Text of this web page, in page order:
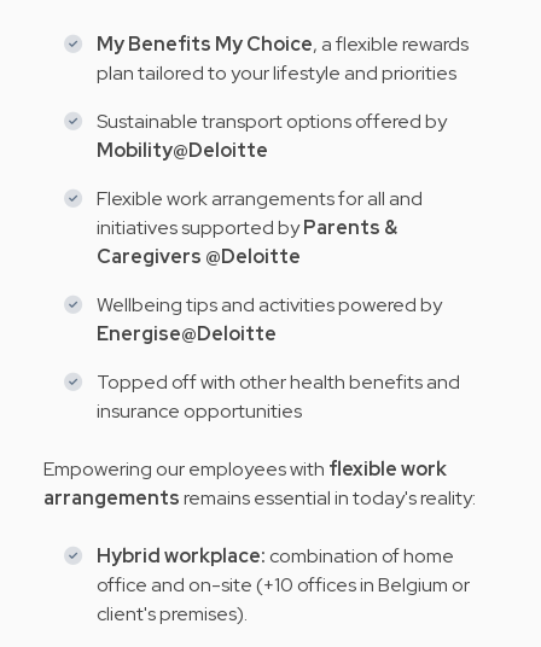
My Benefits My Choice, a flexible rewards
plan tailored to your lifestyle and priorities
Sustainable transport options offered by
Mobility@Deloitte
Flexible work arrangements for all and
initiatives supported byParents &
Caregivers @Deloitte
Wellbeing tips and activities powered by
Energise@Deloitte
Topped off with other health benefits and
insurance opportunities
Empowering our employees with flexible work
arrangementsremains essential in today's reality:
Hybrid workplace: combination of home
office and on-site (+10 offices in Belgium or
client's premises).